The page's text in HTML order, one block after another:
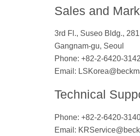
Sales and
3rd Fl., Suseo Bldg.,
Gangnam-gu, Seoul
Phone: +82-2-6420-3142
Email:
Technical
Phone: +82-2-6420-
Email: